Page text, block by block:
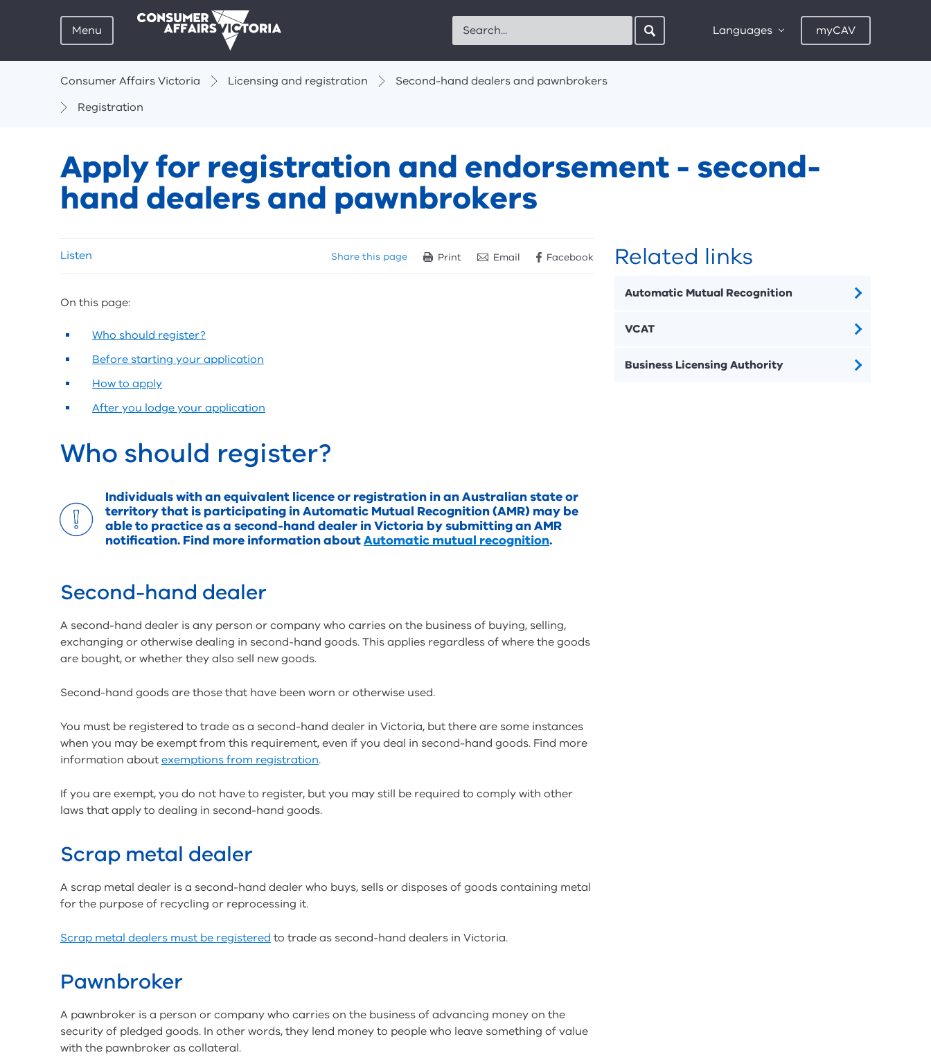
Menu Search Languages myCAV
Consumer Affairs Victoria
Licensing and registration
Second-hand dealers and pawnbrokers
Registration
Apply for registration and endorsement - second-
hand dealers and pawnbrokers
listen
tools
Listen Share this page Print Email Facebook
On this page:
Who should register?
Before starting your application
How to apply
After you lodge your application
Who should register?
Individuals with an equivalent licence or registration in an Australian state or
territory that is participating in Automatic Mutual Recognition (AMR) may be
able to practice as a second-hand dealer in Victoria by submitting an AMR
notification. Find more information aboutAutomatic mutual recognition.
Second-hand dealer
A second-hand dealer is any person or company who carries on the business of buying, selling,
exchanging or otherwise dealing in second-hand goods. This applies regardless of where the goods
are bought, or whether they also sell new goods.
Second-hand goods are those that have been worn or otherwise used.
You must be registered to trade as a second-hand dealer in Victoria, but there are some instances
when you may be exempt from this requirement, even if you deal in second-hand goods. Find more
information aboutexemptions from registration.
If you are exempt, you do not have to register, but you may still be required to comply with other
laws that apply to dealing in second-hand goods.
Scrap metal dealer
A scrap metal dealer is a second-hand dealer who buys, sells or disposes of goods containing metal
for the purpose of recycling or reprocessing it.
Scrap metal dealers must be registered to trade as second-hand dealers in Victoria.
Pawnbroker
A pawnbroker is a person or company who carries on the business of advancing money on the
security of pledged goods. In other words, they lend money to people who leave something of value
with the pawnbroker as collateral.
Related links
Automatic Mutual Recognition
VCAT
Business Licensing Authority